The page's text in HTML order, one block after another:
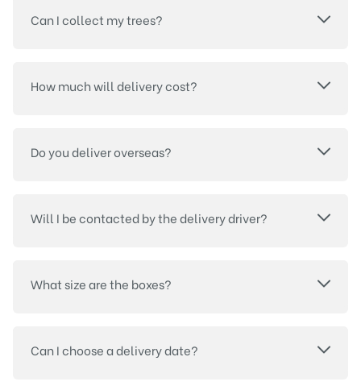
Can I collect my trees?
How much will delivery cost?
Do you deliver overseas?
Will I be contacted by the delivery driver?
What size are the boxes?
Can I choose a delivery date?